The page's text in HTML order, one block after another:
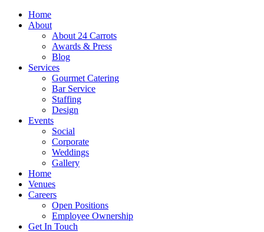
Skip
Home
About
About 24 Carrots
Awards & Press
Blog
Services
Gourmet Catering
Bar Service
Staffing
Design
Events
Social
Corporate
Weddings
Gallery
Home
Venues
Careers
Open Positions
Employee Ownership
Get In Touch